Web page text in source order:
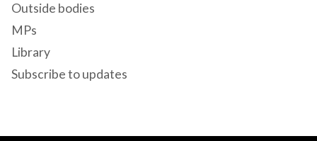
Outside bodies
MPs
Library
Subscribe to updates